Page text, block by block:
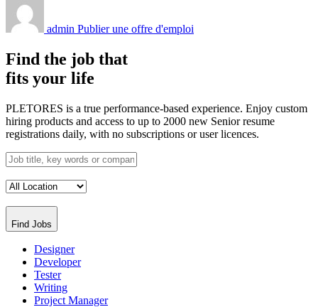
admin Publier une offre d'emploi
Find the job that
fits your life
PLETORES is a true performance-based experience. Enjoy custom
hiring products and access to up to 2000 new Senior resume
registrations daily, with no subscriptions or user licences.
Find Jobs
Designer
Developer
Tester
Writing
Project Manager